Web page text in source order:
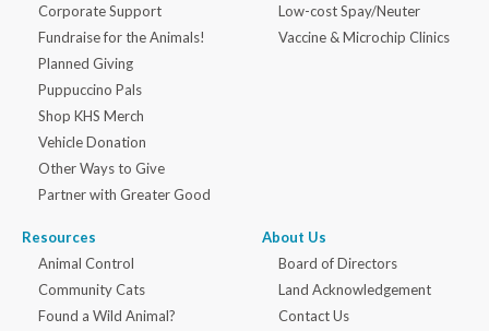
Corporate Support
Fundraise for the Animals!
Planned Giving
Puppuccino Pals
Shop KHS Merch
Vehicle Donation
Other Ways to Give
Partner with Greater Good
Low-cost Spay/Neuter
Vaccine & Microchip Clinics
Resources
Animal Control
Community Cats
Found a Wild Animal?
About Us
Board of Directors
Land Acknowledgement
Contact Us